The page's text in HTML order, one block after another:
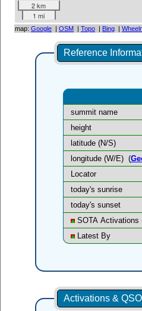
2 km
1 mi
map: Google | OSM | Topo | Bing |
Reference
summit name
height
latitude (N/S)
longitude (W/E) (
Locator
today's sunrise
today's sunset
SOTA Activations
Latest By
Activations &